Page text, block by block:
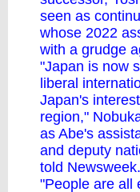
seen as
whose 2022
with a grudge
"Japan is now
liberal
Japan's
region,"
as Abe's
and deputy
told Newsweek.
"People are all